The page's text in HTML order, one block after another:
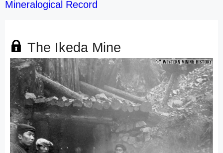
Mineralogical Record
The Ikeda Mine